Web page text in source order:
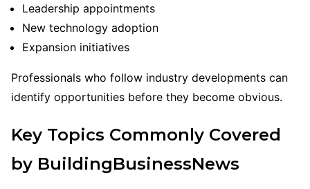
Leadership appointments
New technology adoption
Expansion initiatives
Professionals who follow industry developments can
identify opportunities before they become obvious.
Key Topics Commonly Covered
by BuildingBusinessNews